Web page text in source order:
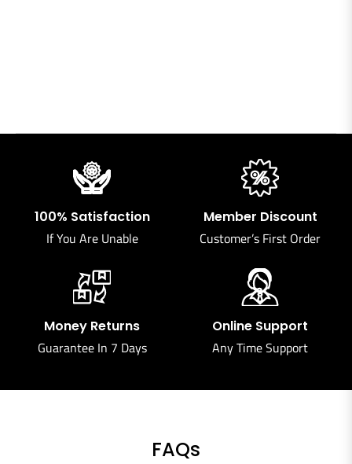
100% Satisfaction
If You Are Unable
Member Discount
Customer’s First Order
Money Returns
Guarantee In 7 Days
Online Support
Any Time Support
FAQs